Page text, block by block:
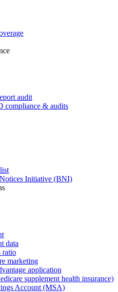
audit
compliance & audits
Initiative (BNI)
data
ratio
marketing
application
supplement health insurance)
Account (MSA)